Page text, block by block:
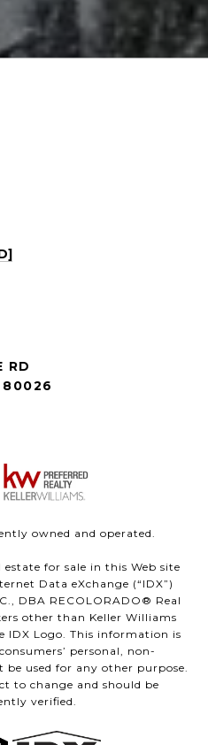
RD
80026
owned and operated.
for sale in this Web site
Data eXchange (“IDX”)
DBA RECOLORADO® Real
other than Keller Williams
IDX Logo. This information is
personal, non-
used for any other purpose.
to change and should be
verified.